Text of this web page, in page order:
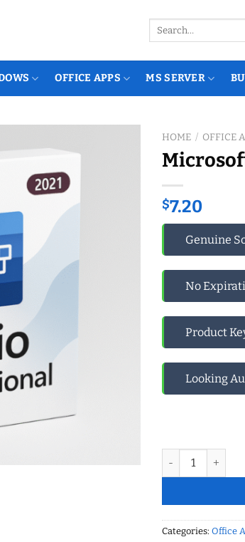
Search
OFFICE APPS MS SERVER
HOME / OFFICE
$7.20
Genuine
No
Product
Looking
Microsoft Visio
Categories:Office